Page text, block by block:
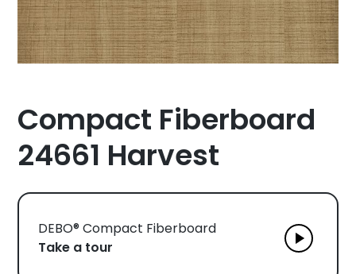
Compact Fiberboard
24661 Harvest
DEBO® Compact Fiberboard
Take a tour